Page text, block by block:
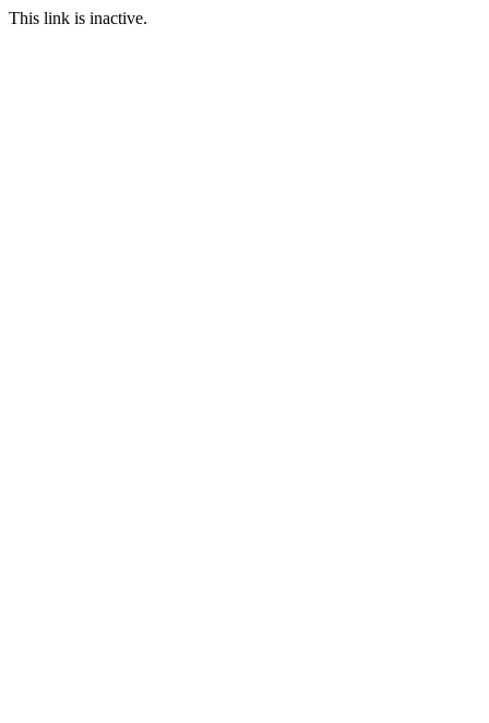
This link is inactive.